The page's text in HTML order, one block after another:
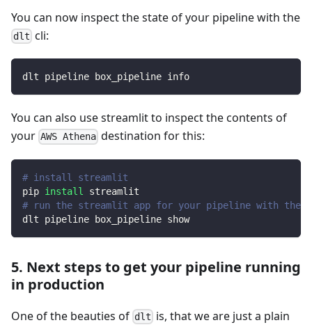
You can now inspect the state of your pipeline with the
dlt cli:
dlt pipeline box_pipeline info
You can also use streamlit to inspect the contents of
your AWS Athena destination for this:
# install streamlit
pip install
streamlit
# run the streamlit app for your pipeline with
dlt pipeline box_pipeline show
5. Next steps to get your pipeline running
in production
One of the beauties of dlt is, that we are just a plain